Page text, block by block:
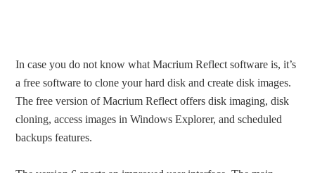
In case you do not know what Macrium Reflect software is, it’s
a free software to clone your hard disk and create disk images.
The free version of Macrium Reflect offers disk imaging, disk
cloning, access images in Windows Explorer, and scheduled
backups features.